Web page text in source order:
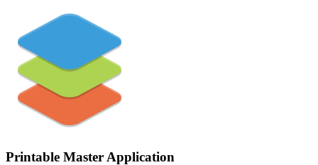
Printable Master Application